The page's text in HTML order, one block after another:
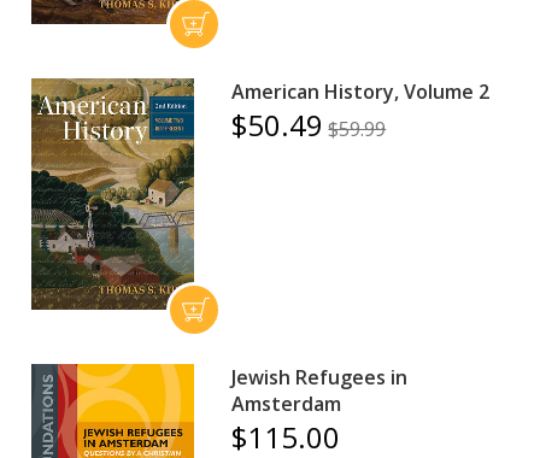
American History, Volume 2
$50.49 $59.99
Jewish Refugees in
Amsterdam
$115.00